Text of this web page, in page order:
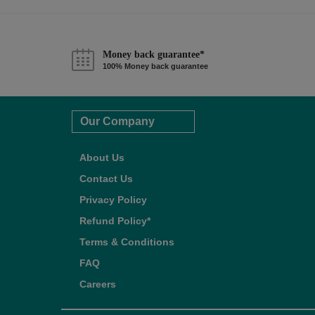
Money back guarantee*
100% Money back guarantee
Our Company
About Us
Contact Us
Privacy Policy
Refund Policy*
Terms & Conditions
FAQ
Careers